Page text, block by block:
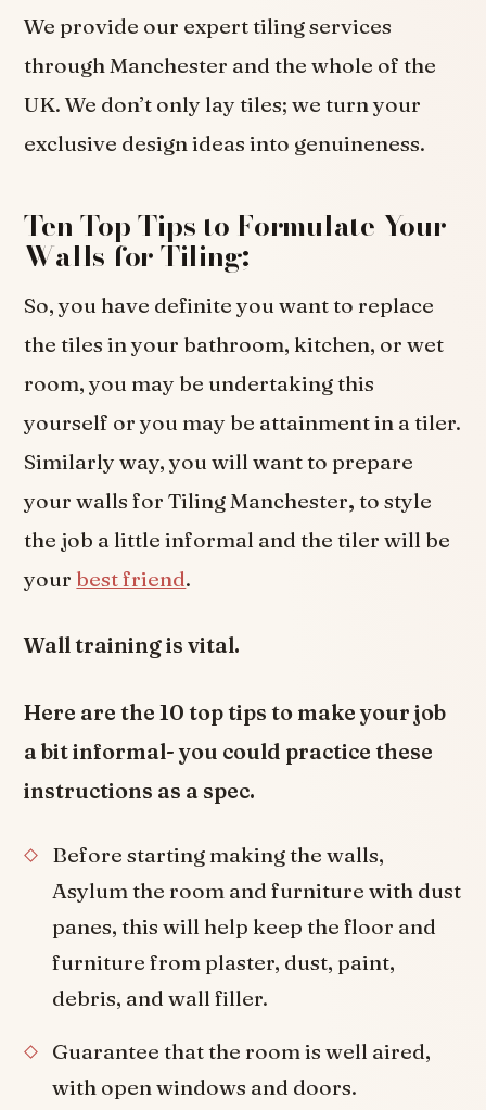
We provide our expert tiling services
through Manchester and the whole of the
UK. We don’t only lay tiles; we turn your
exclusive design ideas into genuineness.
Ten Top Tips to Formulate Your
Walls for Tiling;
So, you have definite you want to replace
the tiles in your bathroom, kitchen, or wet
room, you may be undertaking this
yourself or you may be attainment in a tiler.
Similarly way, you will want to prepare
your walls for Tiling Manchester, to style
the job a little informal and the tiler will be
your best friend.
Wall training is vital.
Here are the 10 top tips to make your job
a bit informal- you could practice these
instructions as a spec.
Before starting making the walls,
Asylum the room and furniture with dust
panes, this will help keep the floor and
furniture from plaster, dust, paint,
debris, and wall filler.
Guarantee that the room is well aired,
with open windows and doors.